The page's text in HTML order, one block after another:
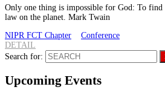
Only one thing is impossible for God: To find
law on the planet. Mark Twain
NIPR FCT Chapter
Conference
DETAIL
Search for:
Upcoming Events